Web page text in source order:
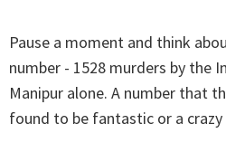
Pause a moment and think
number - 1528 murders by the
Manipur alone. A number that
found to be fantastic or a